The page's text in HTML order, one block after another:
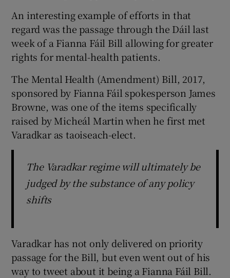
An interesting example of efforts in that
regard was the passage through the Dáil last
week of a Fianna Fáil Bill allowing for greater
rights for mental-health patients.
The Mental Health (Amendment) Bill, 2017,
sponsored by Fianna Fáil spokesperson James
Browne, was one of the items specifically
raised by Micheál Martin when he first met
Varadkar as taoiseach-elect.
The Varadkar regime will ultimately be
judged by the substance of any policy
shifts
Varadkar has not only delivered on priority
passage for the Bill, but even went out of his
way to tweet about it being a Fianna Fáil Bill.